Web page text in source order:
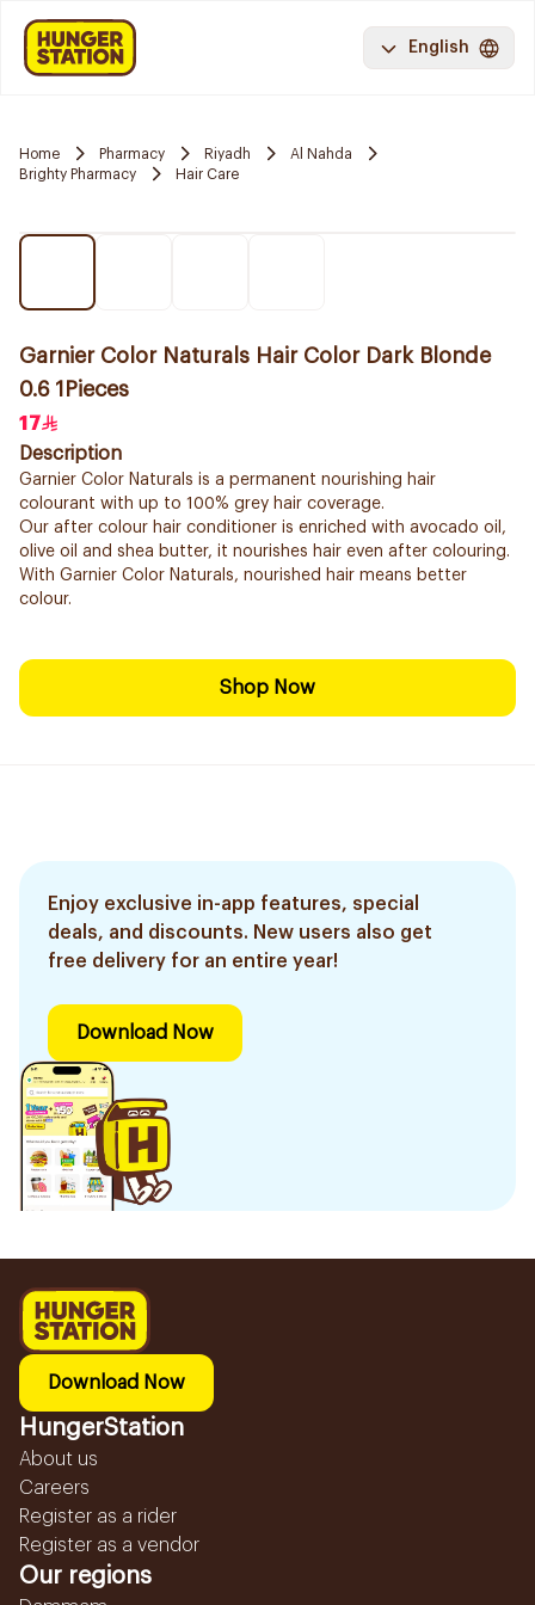
English
Home Pharmacy Riyadh
Al Nahda
Brighty Pharmacy
Hair Care
Garnier Color Naturals Hair Color Dark Blonde
0.6 1Pieces
17
Description
Garnier Color Naturals is a permanent nourishing hair
colourant with up to 100% grey hair coverage.
Our after colour hair conditioner is enriched with avocado oil,
olive oil and shea butter, it nourishes hair even after colouring.
With Garnier Color Naturals, nourished hair means better
colour.
Shop Now
Enjoy exclusive in-app features, special
deals, and discounts. New users also get
free delivery for an entire year!
Download Now
Download Now
HungerStation
About us
Careers
Register as a rider
Register as a vendor
Our regions